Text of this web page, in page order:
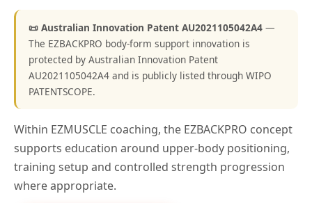
📜 Australian Innovation Patent AU2021105042A4 —
The EZBACKPRO body-form support innovation is
protected by Australian Innovation Patent
AU2021105042A4 and is publicly listed through WIPO
PATENTSCOPE.
Within EZMUSCLE coaching, the EZBACKPRO concept
supports education around upper-body positioning,
training setup and controlled strength progression
where appropriate.